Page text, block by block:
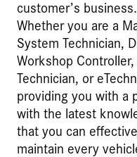
customer’s business.
Whether you are a
System Technician,
Workshop Controller,
Technician, or
providing you with a
with the latest
that you can
maintain every